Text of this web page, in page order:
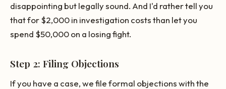
disappointing but legally sound. And I'd rather tell you
that for $2,000 in investigation costs than let you
spend $50,000 on a losing fight.
Step 2: Filing Objections
If you have a case, we file formal objections with the